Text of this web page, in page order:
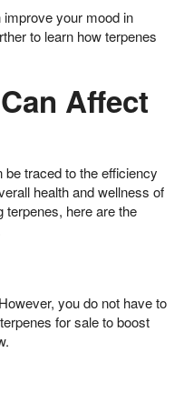
your mood in
to learn how terpenes
Affect
traced to the efficiency
health and wellness of
terpenes, here are the
you do not have to
for sale to boost